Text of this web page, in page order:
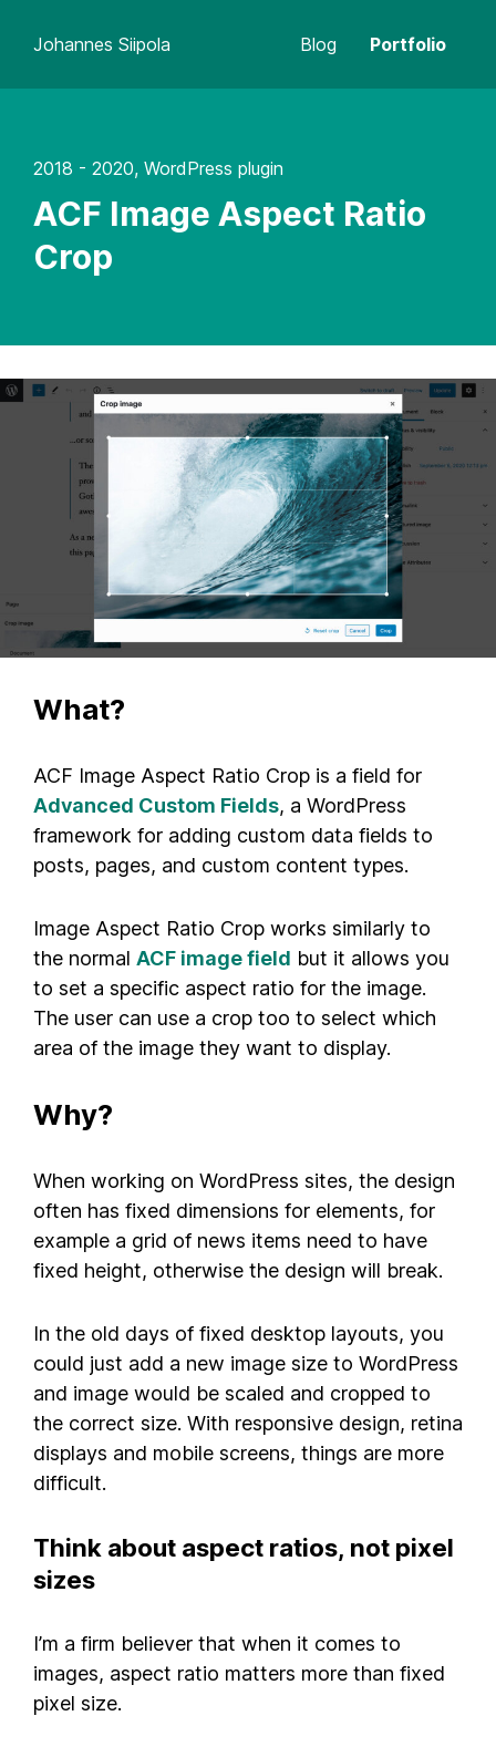
Johannes Siipola Blog Portfolio
2018 - 2020, WordPress plugin
ACF Image Aspect Ratio
Crop
What?
ACF Image Aspect Ratio Crop is a field for
Advanced Custom Fields, a WordPress
framework for adding custom data fields to
posts, pages, and custom content types.
Image Aspect Ratio Crop works similarly to
the normal ACF image field but it allows you
to set a specific aspect ratio for the image.
The user can use a crop too to select which
area of the image they want to display.
Why?
When working on WordPress sites, the design
often has fixed dimensions for elements, for
example a grid of news items need to have
fixed height, otherwise the design will break.
In the old days of fixed desktop layouts, you
could just add a new image size to WordPress
and image would be scaled and cropped to
the correct size. With responsive design, retina
displays and mobile screens, things are more
difficult.
Think about aspect ratios, not pixel
sizes
I’m a firm believer that when it comes to
images, aspect ratio matters more than fixed
pixel size.